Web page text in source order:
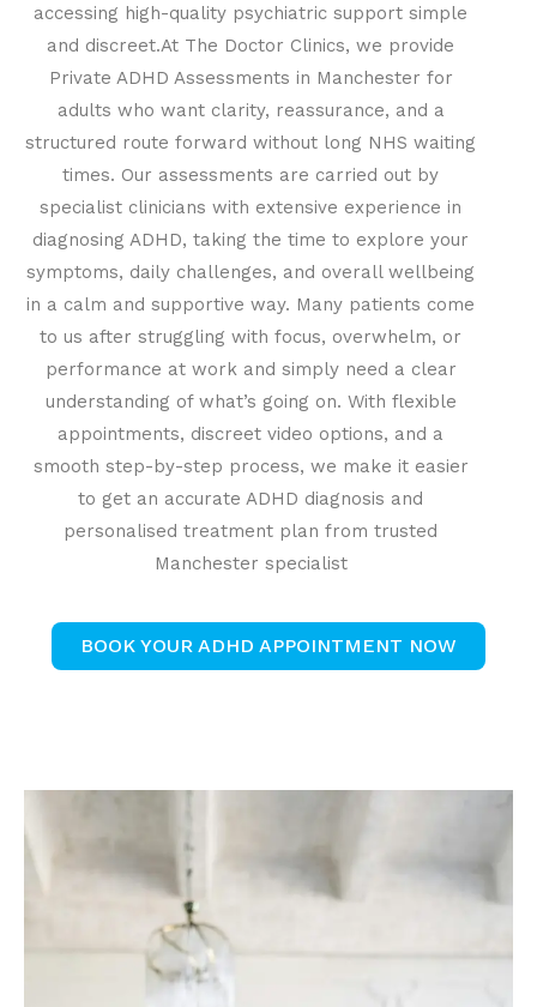
accessing high-quality psychiatric support simple
and discreet.At The Doctor Clinics, we provide
Private ADHD Assessments in Manchester for
adults who want clarity, reassurance, and a
structured route forward without long NHS waiting
times. Our assessments are carried out by
specialist clinicians with extensive experience in
diagnosing ADHD, taking the time to explore your
symptoms, daily challenges, and overall wellbeing
in a calm and supportive way. Many patients come
to us after struggling with focus, overwhelm, or
performance at work and simply need a clear
understanding of what’s going on. With flexible
appointments, discreet video options, and a
smooth step-by-step process, we make it easier
to get an accurate ADHD diagnosis and
personalised treatment plan from trusted
Manchester specialist
BOOK YOUR ADHD APPOINTMENT NOW